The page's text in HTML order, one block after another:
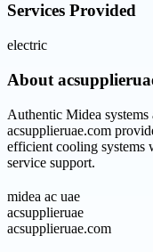
Services Provided
electric
About
Authentic Midea
acsupplieruae.com
efficient cooling systems
service support.
midea ac uae
acsupplieruae
acsupplieruae.com